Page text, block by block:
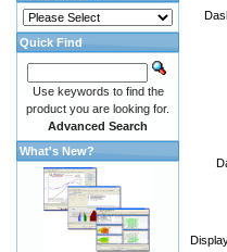
Quick Find
Use keywords to find the
product you are looking for.
Advanced Search
What's New?